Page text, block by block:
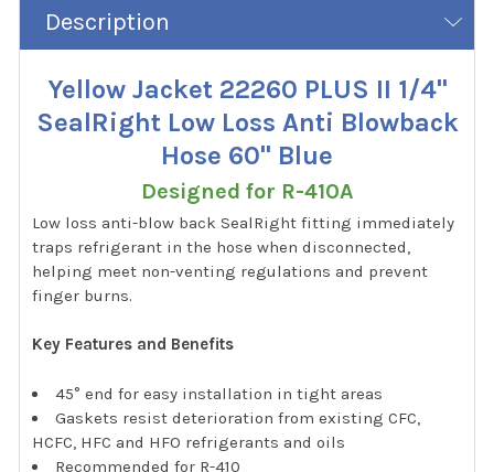
Description
Yellow Jacket 22260 PLUS II 1/4"
SealRight Low Loss Anti Blowback
Hose 60" Blue
Designed for R-410A
Low loss anti-blow back SealRight fitting immediately
traps refrigerant in the hose when disconnected,
helping meet non-venting regulations and prevent
finger burns.
Key Features and Benefits
45° end for easy installation in tight areas
Gaskets resist deterioration from existing CFC,
HCFC, HFC and HFO refrigerants and oils
Recommended for R-410